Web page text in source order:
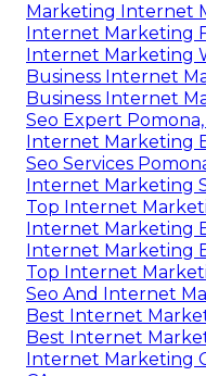
Marketing Internet
Internet Marketing
Internet Marketing
Business Internet
Business Internet
Seo Expert Pomona,
Internet Marketing
Seo Services
Internet Marketing
Top Internet
Internet Marketing
Internet Marketing
Top Internet
Seo And Internet
Best Internet
Best Internet
Internet Marketing